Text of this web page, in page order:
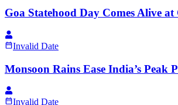
Goa Statehood Day Comes Alive
Invalid Date
Monsoon Rains Ease India’s Peak
Invalid Date